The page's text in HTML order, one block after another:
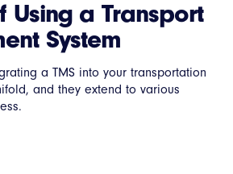
Using a Transport
System
a TMS into your transportation
and they extend to various